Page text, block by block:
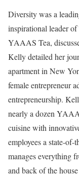
Diversity was a
inspirational leader
YAAAS Tea,
Kelly detailed her
apartment in New
female entrepreneur
entrepreneurship.
nearly a dozen
cuisine with
employees a state-
manages everything
and back of the